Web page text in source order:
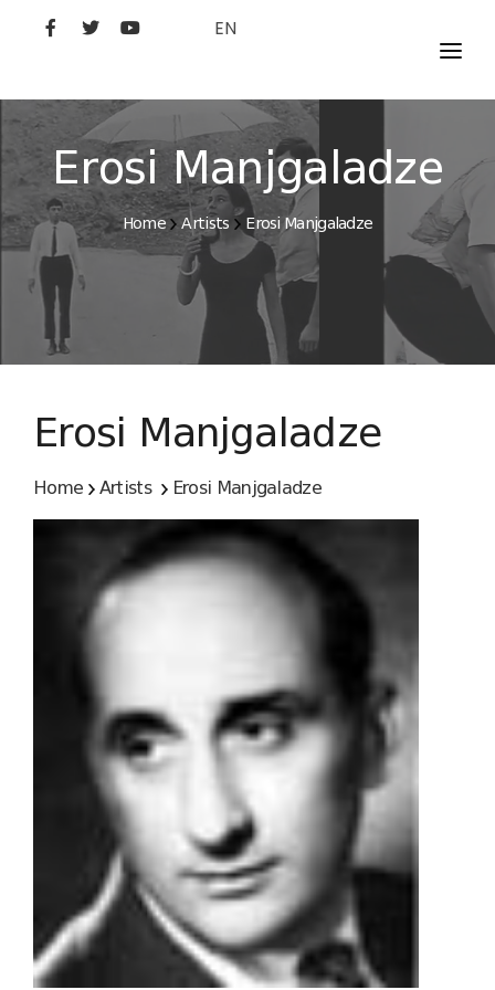
EN
MOVIES
ARTISTS
STUDIO
FILM ACADEMY
Erosi Manjgaladze
Home Artists Erosi Manjgaladze
Erosi Manjgaladze
Home Artists Erosi Manjgaladze